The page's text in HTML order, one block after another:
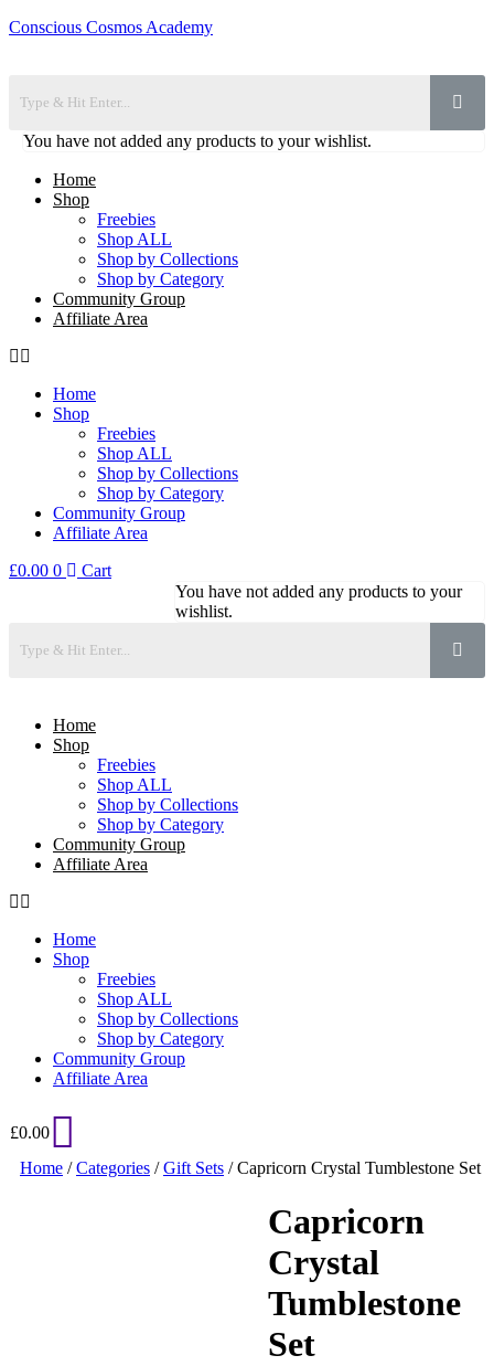
Conscious Cosmos Academy
You have not added any products to your wishlist.
Home
Shop
Freebies
Shop ALL
Shop by Collections
Shop by Category
Community Group
Affiliate Area
Home
Shop
Freebies
Shop ALL
Shop by Collections
Shop by Category
Community Group
Affiliate Area
£0.00 0
Cart
You have not added any products to your
wishlist.
Home
Shop
Freebies
Shop ALL
Shop by Collections
Shop by Category
Community Group
Affiliate Area
Home
Shop
Freebies
Shop ALL
Shop by Collections
Shop by Category
Community Group
Affiliate Area
£0.00
Home /Categories /Gift Sets / Capricorn Crystal Tumblestone Set
Capricorn
Crystal
Tumblestone
Set